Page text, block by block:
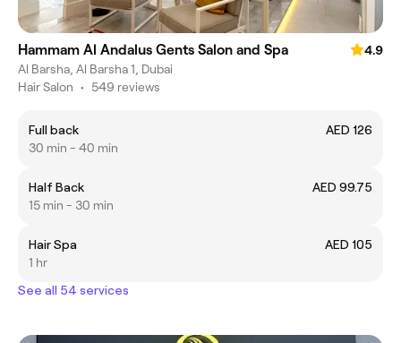
Hammam Al Andalus Gents Salon and Spa
4.9
Al Barsha, Al Barsha 1, Dubai
Hair Salon • 549 reviews
Full back
AED 126
30 min - 40 min
Half Back
AED 99.75
15 min - 30 min
Hair Spa
AED 105
1 hr
See all 54 services